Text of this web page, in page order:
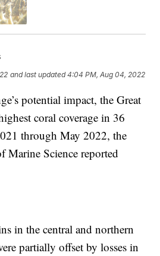
and last updated 4:04 PM, Aug 04, 2022
potential impact, the Great
coral coverage in 36
through May 2022, the
Marine Science reported
in the central and northern
partially offset by losses in